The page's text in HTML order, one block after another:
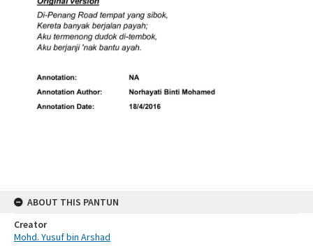
ABOUT THIS PANTUN
Creator
Mohd. Yusuf bin Arshad